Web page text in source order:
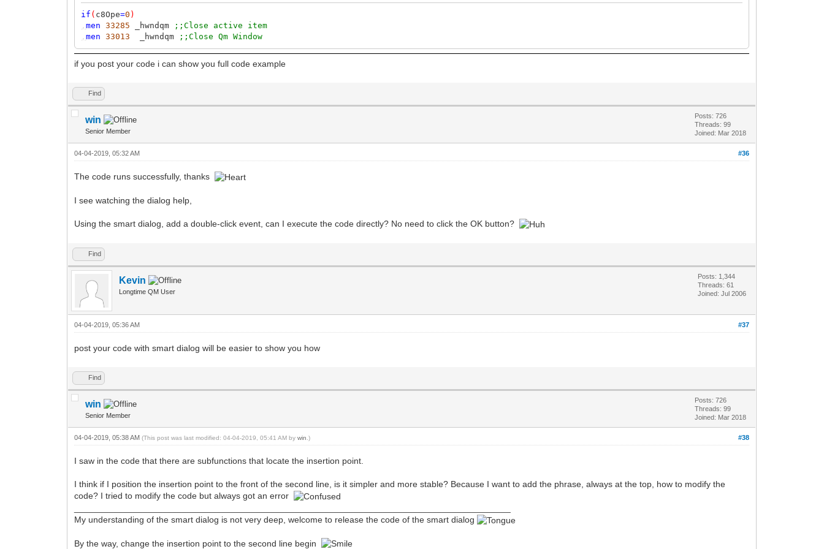
if ( c8Ope=0 )
,men 33285 _hwndqm
;;Close active item
,men 33013 _hwndqm ;;Close Qm Window
if you post your code i can show you full code example
Find
win
Senior Member
Posts: 726
Threads: 99
Joined: Mar 2018
#36
04-04-2019, 05:32 AM
The code runs successfully, thanks
I see watching the dialog help,
Using the smart dialog, add a double-click event, can I execute the code directly? No need to click the OK button?
Find
Kevin
Longtime QM User
Posts: 1,344
Threads: 61
Joined: Jul 2006
#37
04-04-2019, 05:36 AM
post your code with smart dialog will be easier to show you how
Find
win
Senior Member
Posts: 726
Threads: 99
Joined: Mar 2018
#38
04-04-2019, 05:38 AM(This post was last modified: 04-04-2019, 05:41 AM bywin .)
I saw in the code that there are subfunctions that locate the insertion point.
I think if I position the insertion point to the front of the second line, is it simpler and more stable? Because I want to add the phrase, always at the top, how to modify the
code? I tried to modify the code but always got an error
My understanding of the smart dialog is not very deep, welcome to release the code of the smart dialog
By the way, change the insertion point to the second line begin